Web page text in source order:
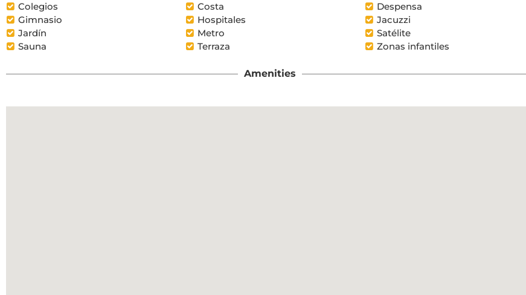
Colegios
Costa
Despensa
Gimnasio
Hospitales
Jacuzzi
Jardín
Metro
Satélite
Sauna
Terraza Zonas infantiles
Amenities